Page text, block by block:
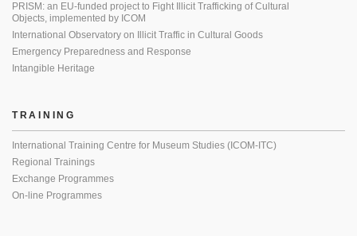
PRISM: an EU-funded project to Fight Illicit Trafficking of Cultural
Objects, implemented by ICOM
International Observatory on Illicit Traffic in Cultural Goods
Emergency Preparedness and Response
Intangible Heritage
TRAINING
International Training Centre for Museum Studies (ICOM-ITC)
Regional Trainings
Exchange Programmes
On-line Programmes